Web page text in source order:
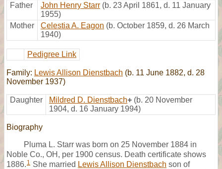
Father John Henry Starr (b. 23 April 1861, d. 11 January
1955)
Mother
Celestia A. Eagon (b. October 1859, d. 26 March
1940)
Pedigree Link
Family: Lewis Allison Dienstbach (b. 11 June 1882, d. 28
November 1937)
Daughter Mildred D. Dienstbach+ (b. 20 November
1904, d. 16 January 1994)
Biography
Pluma L. Starr was born on 25 November 1884 in
Noble Co., OH, per 1900 census. Death certificate shows
1886. 1 She married Lewis Allison Dienstbach son of